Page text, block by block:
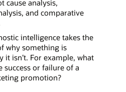
cause analysis,
and comparative
intelligence takes the
why something is
isn’t. For example, what
success or failure of a
promotion?